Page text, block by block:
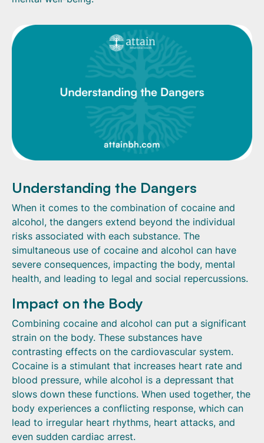
Understanding the Dangers
When it comes to the combination of cocaine and
alcohol, the dangers extend beyond the individual
risks associated with each substance. The
simultaneous use of cocaine and alcohol can have
severe consequences, impacting the body, mental
health, and leading to legal and social repercussions.
Impact on the Body
Combining cocaine and alcohol can put a significant
strain on the body. These substances have
contrasting effects on the cardiovascular system.
Cocaine is a stimulant that increases heart rate and
blood pressure, while alcohol is a depressant that
slows down these functions. When used together, the
body experiences a conflicting response, which can
lead to irregular heart rhythms, heart attacks, and
even sudden cardiac arrest.